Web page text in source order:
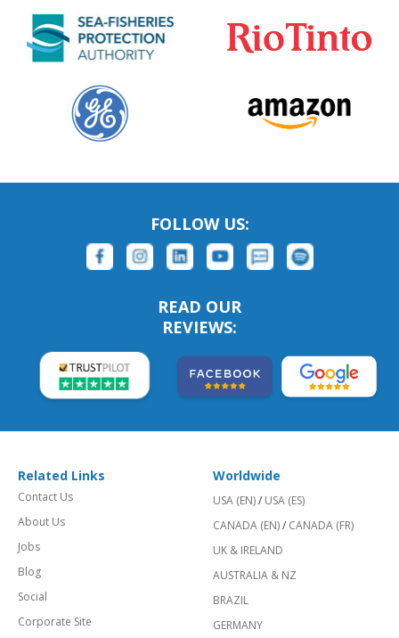
FOLLOW US:
READ OUR
REVIEWS:
Related Links
Contact Us
About Us
Jobs
Blog
Social
Corporate Site
Worldwide
USA (EN)/ USA (ES)
CANADA (EN)/ CANADA (FR)
UK & IRELAND
AUSTRALIA & NZ
BRAZIL
GERMANY